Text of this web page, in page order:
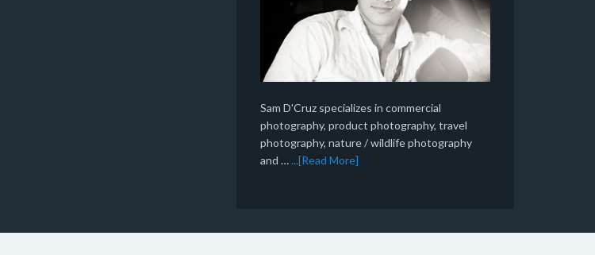
Sam D'Cruz specializes in commercial
photography, product photography, travel
photography, nature / wildlife photography
and …...[Read More]